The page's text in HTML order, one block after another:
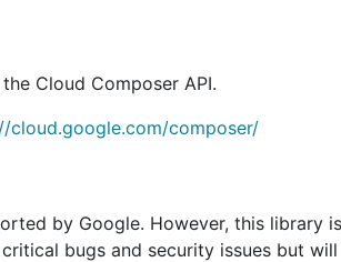
Cloud Composer API.
cloud.google.com/composer/
by Google. However, this library
bugs and security issues but